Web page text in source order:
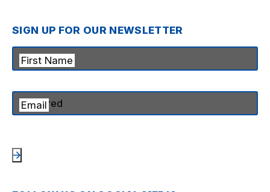
SIGN UP FOR OUR NEWSLETTER
First Name
Email